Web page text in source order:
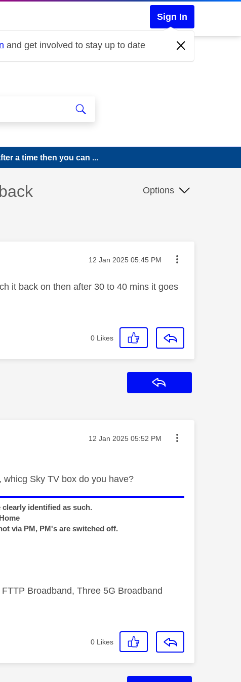
Sign In
and get involved to stay up to date
a time then you can ...
Options
Message posted on
‎12 Jan 2025 05:45 PM
it back on then after 30 to 40 mins it goes
0 Likes
Message posted on
‎12 Jan 2025 05:52 PM
Sky TV box do you have?
clearly identified as such.
via PM, PM's are switched off.
Broadband, Three 5G Broadband
0 Likes